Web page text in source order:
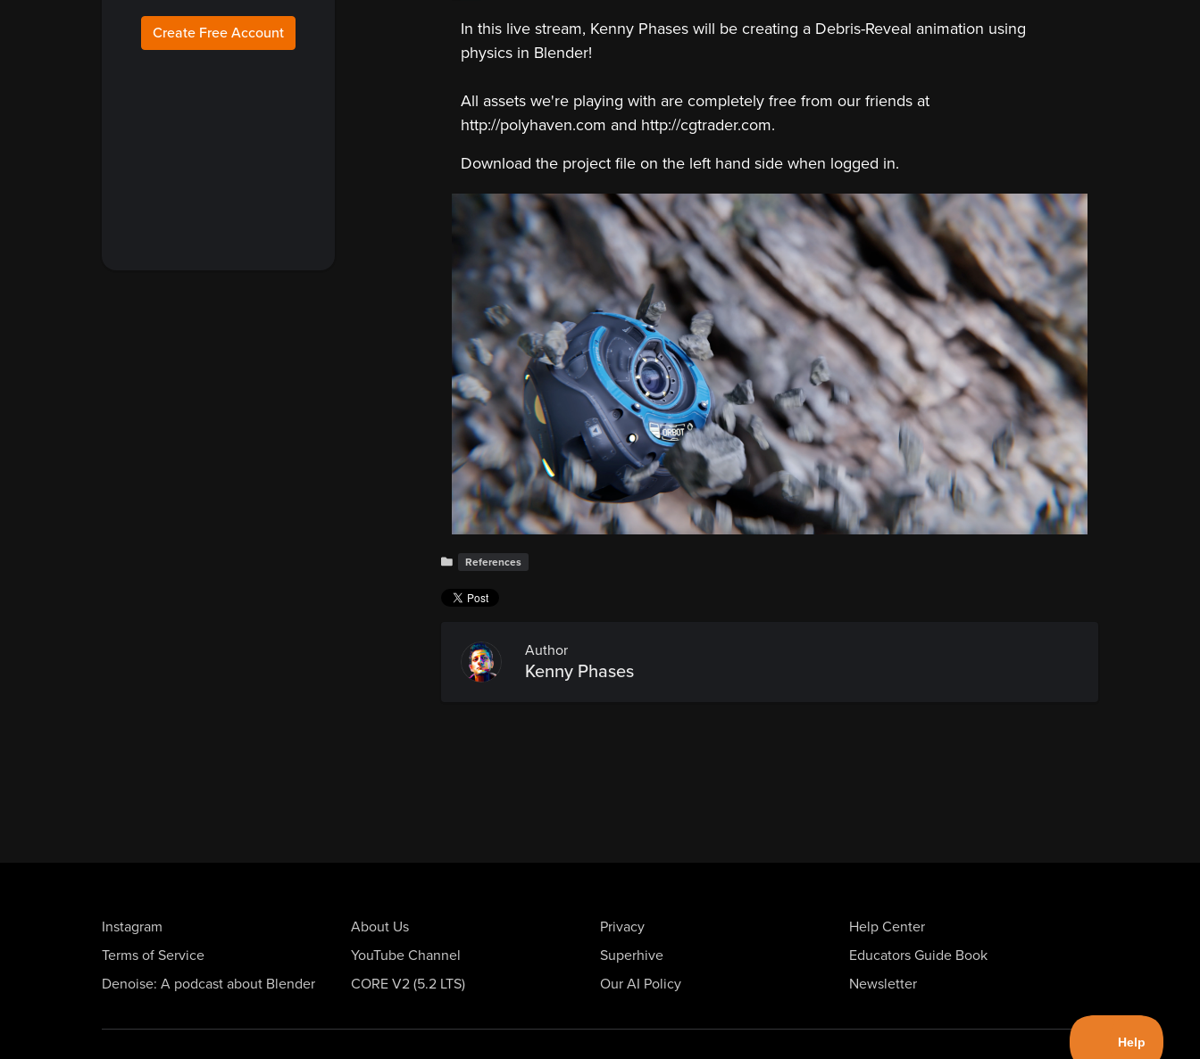
Create Free Account
In this live stream, ‪Kenny Phases‬ will be creating a Debris-Reveal animation using
physics in Blender!
All assets we're playing with are completely free from our friends at
http://polyhaven.com and http://cgtrader.com.
Download the project file on the left hand side when logged in.
References
Author
Kenny Phases
Instagram About Us Privacy
Help Center
Terms of Service
YouTube Channel Superhive
Educators Guide Book
Denoise: A podcast about Blender
CORE V2 (5.2 LTS) Our AI Policy Newsletter